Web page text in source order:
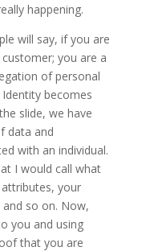
happening.
will say, if you are
you are a
of personal
becomes
slide, we have
data and
with an individual.
I would call what
your
so on. Now,
you and using
that you are